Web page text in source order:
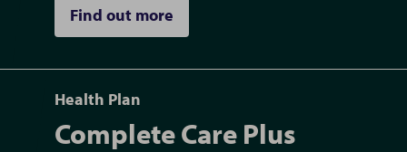
Find out more
Health Plan
Complete Care Plus